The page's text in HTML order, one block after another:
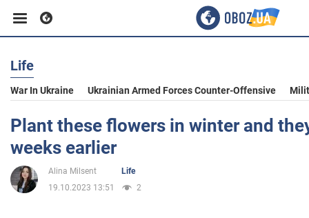
Business
Sport
Entertainment
Life
War In Ukraine Ukrainian Armed Forces Counter-Offensive
Plant these flowers in winter and
weeks earlier
Alina Milsent
Life
19.10.2023 13:51
2